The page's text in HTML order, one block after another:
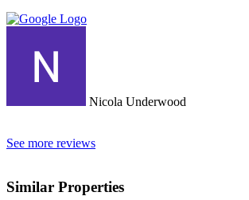
Nicola Underwood
See more reviews
Similar Properties